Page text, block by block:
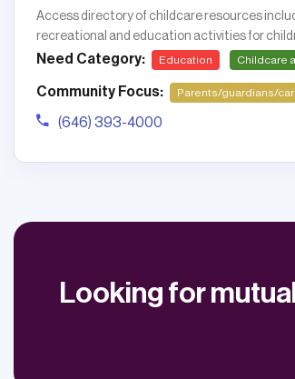
Access directory of childcare resources
recreational and education activities for
Need Category: Education Childcare
Community Focus: Parents/guardians/
(646) 393-4000
Looking for